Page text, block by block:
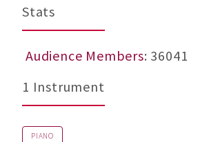
Stats
Audience Members: 36041
1 Instrument
PIANO